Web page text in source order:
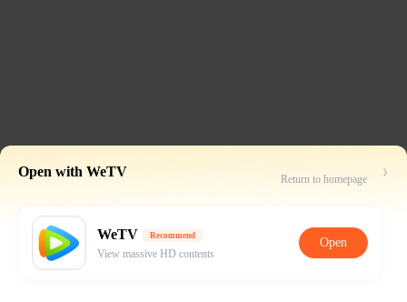
Open with WeTV Return to homepage
WeTV Recommend
View massive HD contents
Open